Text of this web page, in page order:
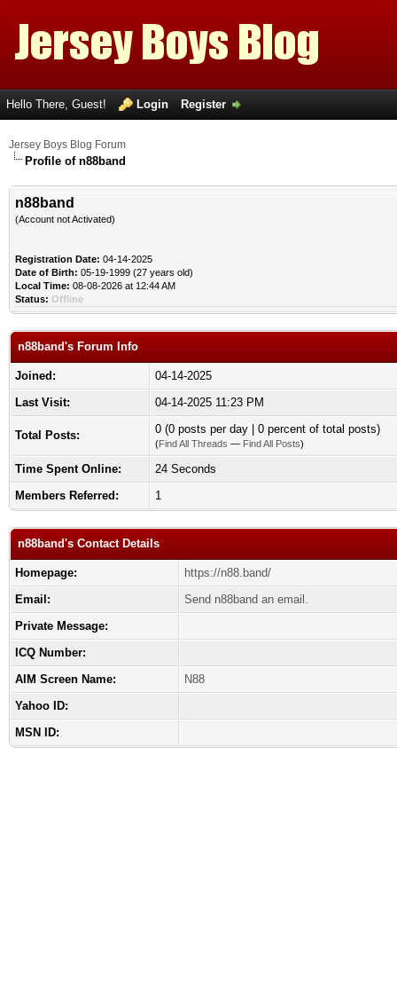
Hello There, Guest! Login Register
Jersey Boys Blog Forum
Profile of n88band
n88band
(Account not Activated)
Registration Date: 04-14-2025
Date of Birth: 05-19-1999 (27 years old)
Local Time: 08-08-2026 at 12:44 AM
Status: Offline
n88band's Forum Info
Joined:
04-14-2025
Last Visit:
04-14-2025 11:23 PM
Total Posts: 0 (0 posts per day | 0 percent of total posts)
(Find All Threads — Find All Posts)
Time Spent Online:
24 Seconds
Members Referred:
1
n88band's Contact Details
Homepage:
https://n88.band/
Email:
Send n88band an email.
Private Message:
ICQ Number:
AIM Screen Name:
N88
Yahoo ID:
MSN ID: